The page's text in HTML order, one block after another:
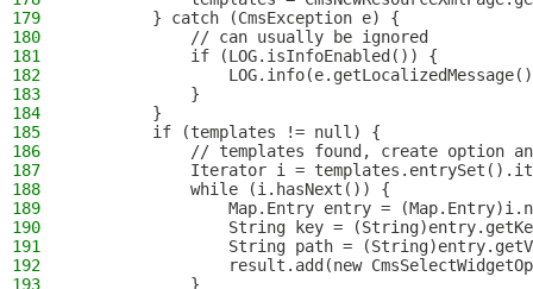
179
        } catch (CmsException e) {
180
            // can usually be ignored
181
            if (LOG.isInfoEnabled()) {
182
183
            }
184
        }
185
        if (templates != null) {
186
// templates found, create option
187
Iterator i =
188
            while (i.hasNext()) {
189
Map.Entry entry =
190
String key =
191
String path =
192
result.add(new
193
            }